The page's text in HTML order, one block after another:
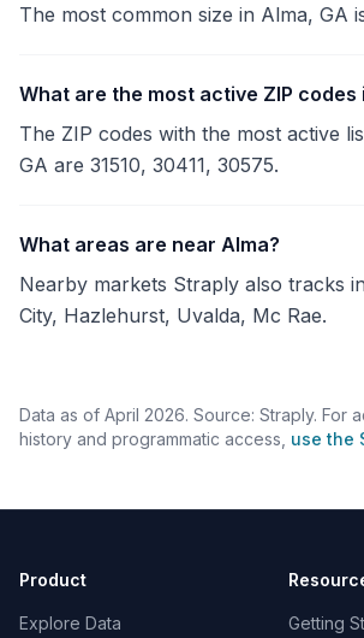
The most common size in Alma, GA
What are the most active ZIP codes
The ZIP codes with the most active
GA are 31510, 30411, 30575.
What areas are near Alma?
Nearby markets Straply also tracks
City, Hazlehurst, Uvalda, Mc Rae.
Data as of April 2026. Source: Straply. For
history and programmatic access, use the
Product
Explore Data
Getting